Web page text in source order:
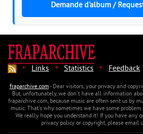
Demande d'album /
· Links · Statistics · Feedback
fraparchive.com- Dear visitors, your privacy and
But, unfortunately, we don't have all information
fraparchive.com, because music are often sent us by
music. That's why sometimes we have some
We really hope you understand it! If you have any
privacy policy or copyright, please email